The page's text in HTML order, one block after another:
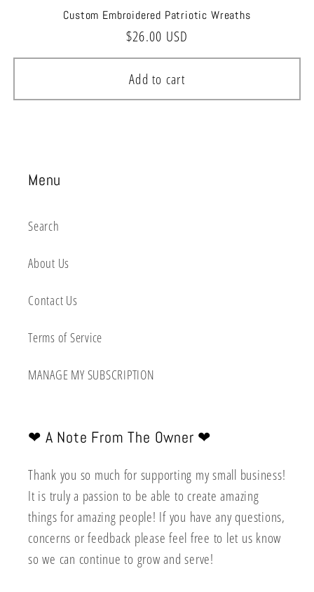
Custom Embroidered Patriotic Wreaths
Regular
price
$26.00 USD
Add to cart
Menu
Search
About Us
Contact Us
Terms of Service
MANAGE MY SUBSCRIPTION
❤︎ A Note From The Owner ❤︎
Thank you so much for supporting my small business!
It is truly a passion to be able to create amazing
things for amazing people! If you have any questions,
concerns or feedback please feel free to let us know
so we can continue to grow and serve!